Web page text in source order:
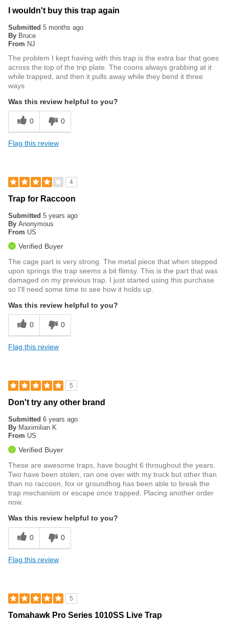
I wouldn't buy this trap again
Submitted 5 months ago
By Bruce
From NJ
The problem I kept having with this trap is the extra bar that goes
across the top of the trip plate. The coons always grabbing at it
while trapped, and then it pulls away while they bend it three
ways
Was this review helpful to you?
0 0
Flag this review
4
Trap for Raccoon
Submitted 5 years ago
By Anonymous
From US
Verified Buyer
The cage part is very strong. The metal piece that when stepped
upon springs the trap seems a bit flimsy. This is the part that was
damaged on my previous trap. I just started using this purchase
so I'll need some time to see how it holds up.
Was this review helpful to you?
0 0
Flag this review
5
Don't try any other brand
Submitted 6 years ago
By Maximilian K
From US
Verified Buyer
These are awesome traps, have bought 6 throughout the years.
Two have been stolen, ran one over with my truck but other than
than no raccoon, fox or groundhog has been able to break the
trap mechanism or escape once trapped. Placing another order
now.
Was this review helpful to you?
0 0
Flag this review
5
Tomahawk Pro Series 1010SS Live Trap